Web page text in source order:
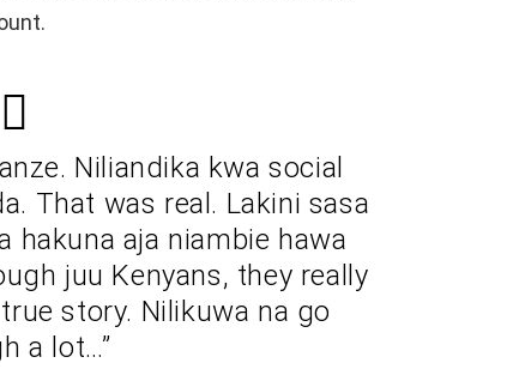
Niliandika kwa social
That was real. Lakini sasa
hakuna aja niambie hawa
juu Kenyans, they really
story. Nilikuwa na go
a lot…”